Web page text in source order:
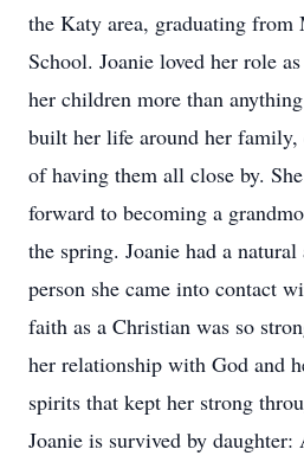
the Katy area, graduating from
School. Joanie loved her role
her children more than
built her life around her
of having them all close by.
forward to becoming a
the spring. Joanie had a
person she came into contact
faith as a Christian was so
her relationship with God and
spirits that kept her strong
Joanie is survived by